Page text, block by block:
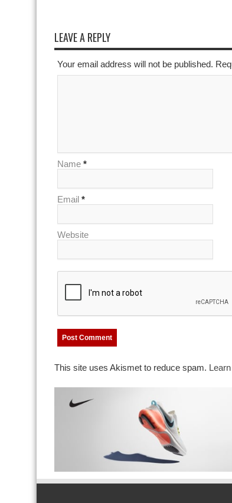
LEAVE A REPLY
Your email address will not be published.
Name *
Email *
Website
This site uses Akismet to reduce spam.